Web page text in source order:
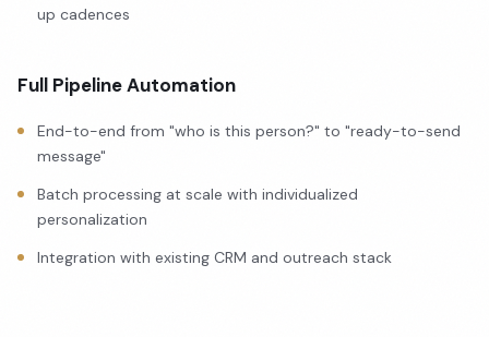
up cadences
Full Pipeline Automation
End-to-end from "who is this person?" to "ready-to-send
message"
Batch processing at scale with individualized
personalization
Integration with existing CRM and outreach stack